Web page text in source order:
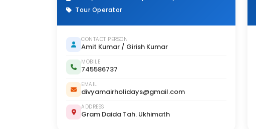
Tour Operator
CONTACT PERSON
Amit Kumar / Girish Kumar
MOBILE
745586737
EMAIL
divyamairholidays@gmail.com
ADDRESS
Gram Daida Tah. Ukhimath